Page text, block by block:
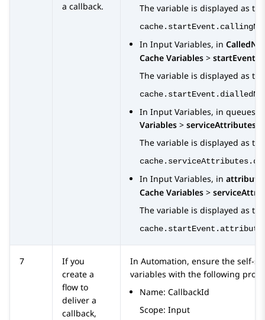
a callback.
The variable is displayed as
In Input Variables, in
Cache Variables > startEvent
The variable is displayed as
In Input Variables, in queues
Variables > serviceAttributes
The variable is displayed as
In Input Variables, in
Cache Variables >
The variable is displayed as
7
If you
create a
flow to
deliver a
callback,
In Automation, ensure the self-
variables with the following
Name: CallbackId
Scope: Input